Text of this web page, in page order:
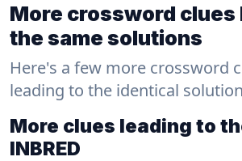
More crossword clues
the same solutions
Here's a few more crossword
leading to the identical solution
More clues leading to
INBRED